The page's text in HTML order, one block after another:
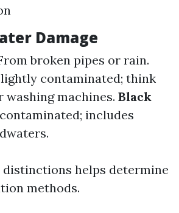
Damage
broken pipes or rain.
contaminated; think
washing machines. Black
includes
distinctions helps determine
methods.